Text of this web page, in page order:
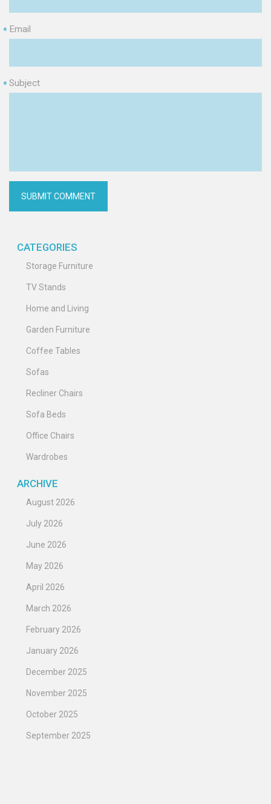
Email
*
Subject
*
CATEGORIES
Storage Furniture
TV Stands
Home and Living
Garden Furniture
Coffee Tables
Sofas
Recliner Chairs
Sofa Beds
Office Chairs
Wardrobes
ARCHIVE
August 2026
July 2026
June 2026
May 2026
April 2026
March 2026
February 2026
January 2026
December 2025
November 2025
October 2025
September 2025